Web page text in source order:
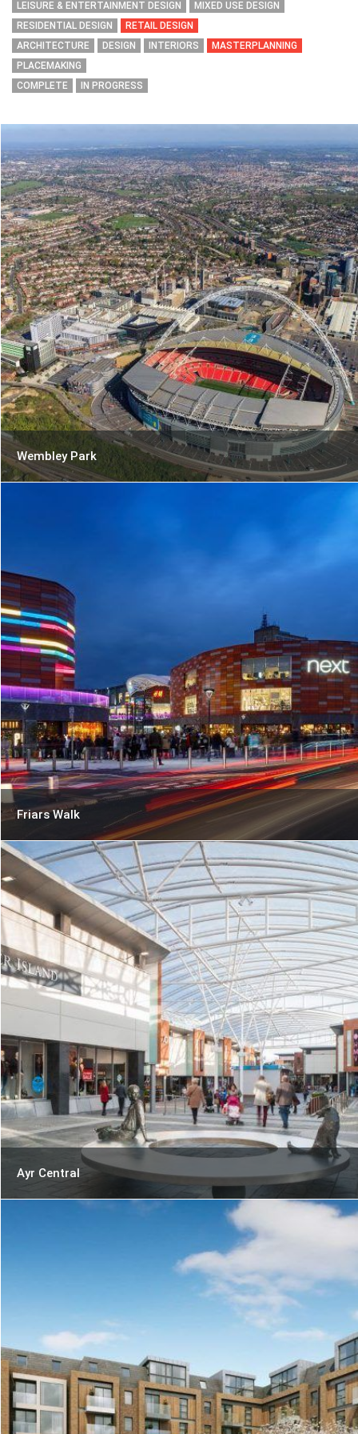
LEISURE & ENTERTAINMENT DESIGN
MIXED USE DESIGN
RESIDENTIAL DESIGN
RETAIL DESIGN
ARCHITECTURE
DESIGN INTERIORS
MASTERPLANNING
PLACEMAKING
COMPLETE
IN PROGRESS
Wembley Park
Friars Walk
Ayr Central